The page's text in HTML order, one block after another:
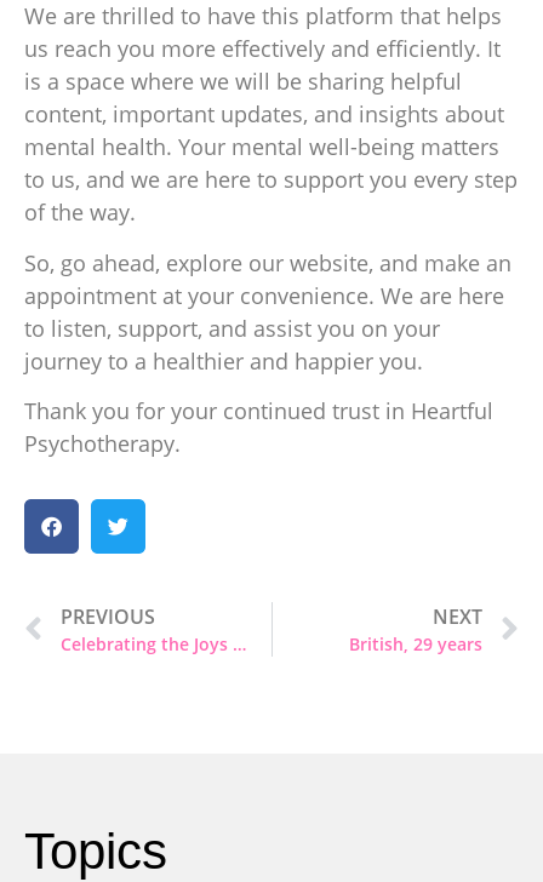
We are thrilled to have this platform that helps
us reach you more effectively and efficiently. It
is a space where we will be sharing helpful
content, important updates, and insights about
mental health. Your mental well-being matters
to us, and we are here to support you every step
of the way.
So, go ahead, explore our website, and make an
appointment at your convenience. We are here
to listen, support, and assist you on your
journey to a healthier and happier you.
Thank you for your continued trust in Heartful
Psychotherapy.
PREVIOUS
Celebrating the Joys of the Season – Special Holiday Greetings from Heartful Psychotherapy
NEXT
British, 29 years
Topics